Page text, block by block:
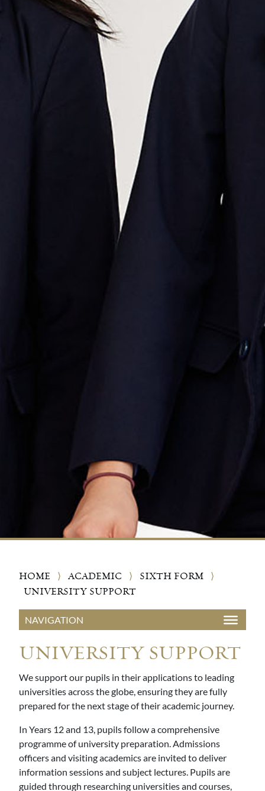
HOME ⟩ ACADEMIC ⟩ SIXTH FORM
⟩
UNIVERSITY SUPPORT
UNIVERSITY SUPPORT
We support our pupils in their applications to leading
universities across the globe, ensuring they are fully
prepared for the next stage of their academic journey.
In Years 12 and 13, pupils follow a comprehensive
programme of university preparation. Admissions
officers and visiting academics are invited to deliver
information sessions and subject lectures. Pupils are
guided through researching universities and courses,